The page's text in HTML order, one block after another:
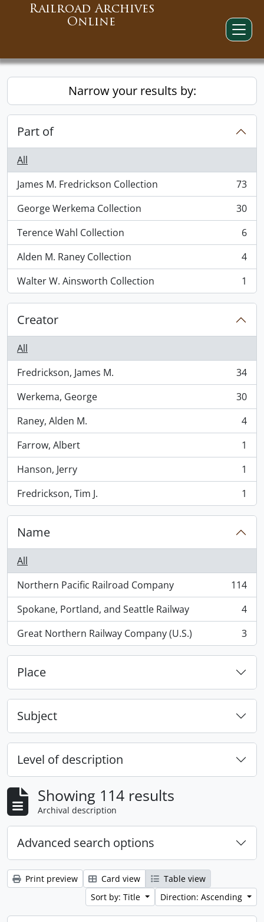
Railroad Archives
Online
Narrow your results by:
Part of
All
James M. Fredrickson Collection
, 73 results
73
George Werkema Collection
, 30 results
30
Terence Wahl Collection
, 6 results
6
Alden M. Raney Collection
, 4 results
4
Walter W. Ainsworth Collection
, 1 results 1
Creator
All
Fredrickson, James M.
, 34 results
34
Werkema, George
, 30 results
30
Raney, Alden M.
, 4 results
4
Farrow, Albert
, 1 results
1
Hanson, Jerry
, 1 results
1
Fredrickson, Tim J.
, 1 results 1
Name
All
Northern Pacific Railroad Company
, 114 results
114
Spokane, Portland, and Seattle Railway
, 4 results
4
Great Northern Railway Company (U.S.)
, 3 results 3
Place
Subject
Level of description
Showing 114 results
Archival description
Advanced search options
Print preview Card view
Table view
Sort by: Title
Direction: Ascending